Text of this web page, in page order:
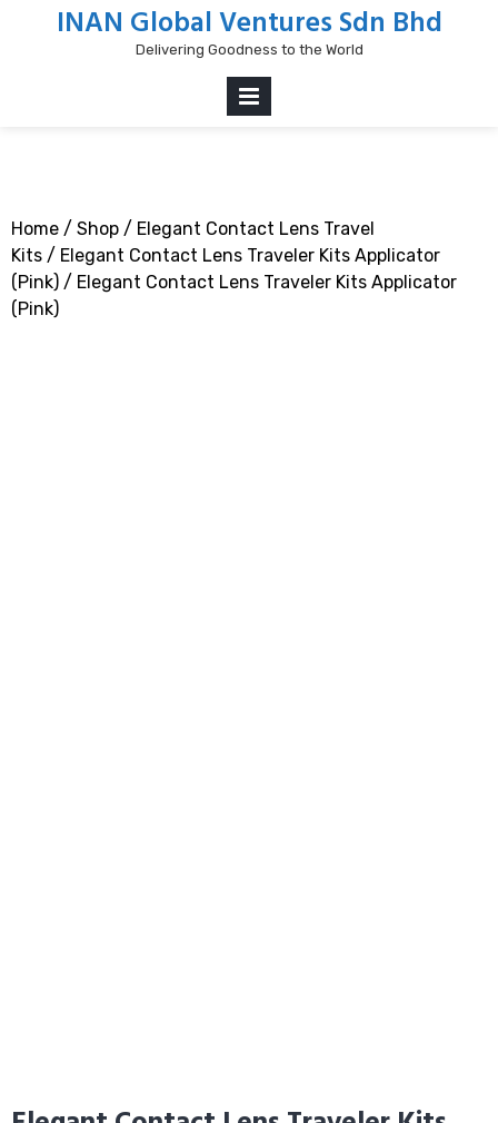
INAN Global Ventures Sdn Bhd
Delivering Goodness to the World
Home / Shop / Elegant Contact Lens Travel
Kits / Elegant Contact Lens Traveler Kits Applicator
(Pink) / Elegant Contact Lens Traveler Kits Applicator
(Pink)